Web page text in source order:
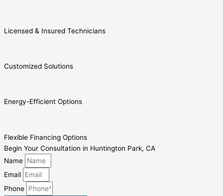
Licensed & Insured Technicians
Customized Solutions
Energy-Efficient Options
Flexible Financing Options
Begin Your Consultation in Huntington Park, CA
Name
Email
Phone